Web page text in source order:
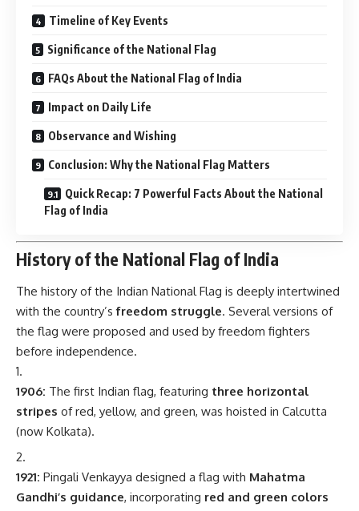
Timeline of Key Events
Significance of the National Flag
FAQs About the National Flag of India
Impact on Daily Life
Observance and Wishing
Conclusion: Why the National Flag Matters
Quick Recap: 7 Powerful Facts About the National
Flag of India
History of the National Flag of India
The history of the Indian National Flag is deeply intertwined
with the country’sfreedom struggle. Several versions of
the flag were proposed and used by freedom fighters
before independence.
1906: The first Indian flag, featuring three horizontal
stripes of red, yellow, and green, was hoisted in Calcutta
(now Kolkata).
1921: Pingali Venkayya designed a flag with Mahatma
Gandhi’s guidance, incorporating red and green colors